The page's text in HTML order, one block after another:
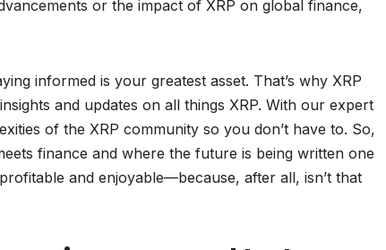
or the impact of XRP on global finance,
informed is your greatest asset. That’s why XRP
and updates on all things XRP. With our expert
of the XRP community so you don’t have to. So,
finance and where the future is being written one
and enjoyable—because, after all, isn’t that